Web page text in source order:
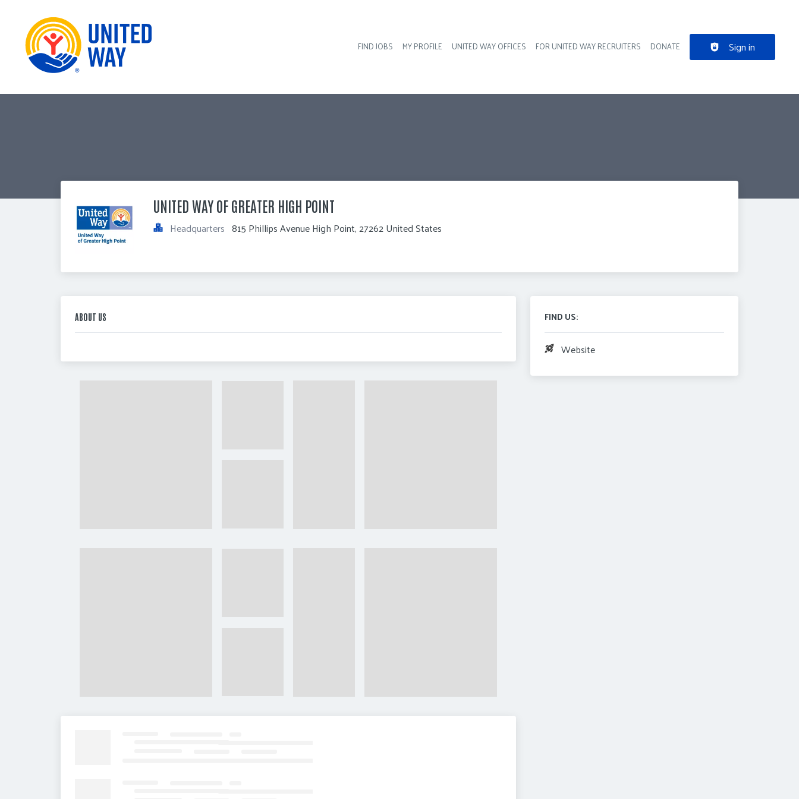
Header navigation
FIND JOBS MY PROFILE UNITED WAY OFFICES FOR UNITED WAY RECRUITERS DONATE Sign in
UNITED WAY OF GREATER HIGH POINT
Headquarters 815 Phillips Avenue High Point, 27262 United States
ABOUT US FIND US:
Website